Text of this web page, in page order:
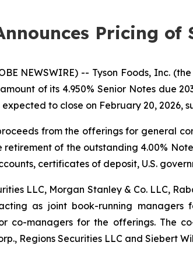
Pricing of
NEWSWIRE) -- Tyson Foods, Inc.
of its 4.950% Senior Notes due
to close on February 20, 2026,
from the offerings for general
of the outstanding 4.00%
certificates of deposit, U.S.
LLC, Morgan Stanley & Co. LLC,
as joint book-running managers
co-managers for the offerings. The
Regions Securities LLC and Siebert